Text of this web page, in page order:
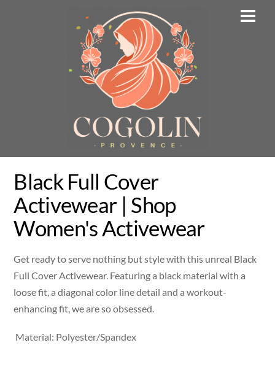
Black Full Cover
Activewear | Shop
Women's Activewear
Get ready to serve nothing but style with this unreal Black
Full Cover Activewear. Featuring a black material with a
loose fit, a diagonal color line detail and a workout-
enhancing fit, we are so obsessed.
Material: Polyester/Spandex